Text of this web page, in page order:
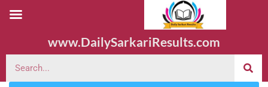
www.DailySarkariResults.com